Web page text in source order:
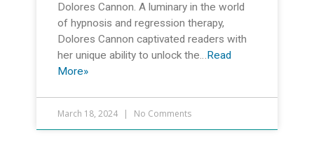
Dolores Cannon. A luminary in the world
of hypnosis and regression therapy,
Dolores Cannon captivated readers with
her unique ability to unlock the… Read
More»
March 18, 2024 No Comments